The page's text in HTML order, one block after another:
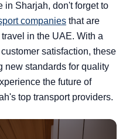
in Sharjah, don't forget to
companies that are
in the UAE. With a
satisfaction, these
new standards for quality
the future of
top transport providers.